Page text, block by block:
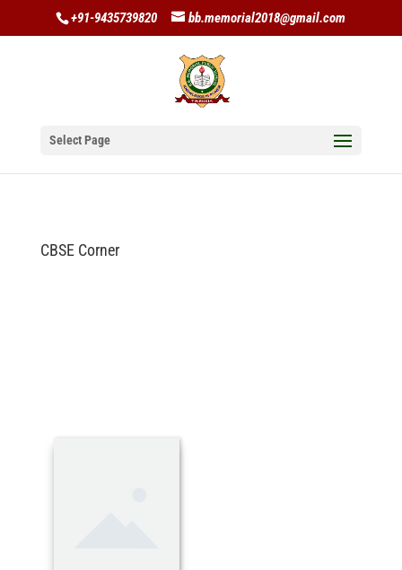
+91-9435739820 bb.memorial2018@gmail.com
Select Page
CBSE Corner